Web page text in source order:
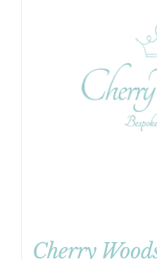
Cherry